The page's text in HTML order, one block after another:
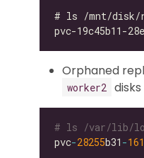
Orphaned
worker2 disks
# ls /var/lib/
pvc-28255b31 -161